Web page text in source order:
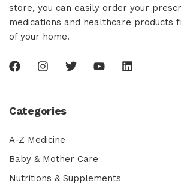
store, you can easily order your
medications and healthcare products
of your home.
Categories
A-Z Medicine
Baby & Mother Care
Nutritions & Supplements